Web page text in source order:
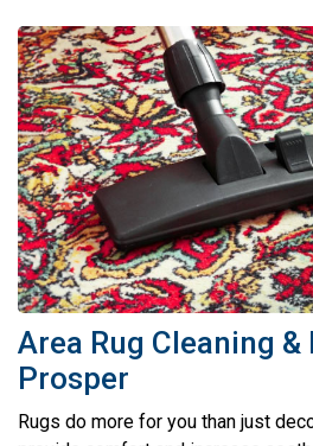
Area Rug Cleaning &
Prosper
Rugs do more for you than just